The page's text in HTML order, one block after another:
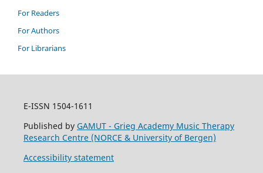
For Readers
For Authors
For Librarians
E-ISSN 1504-1611
Published by GAMUT - Grieg Academy Music Therapy
Research Centre (NORCE & University of Bergen)
Accessibility statement